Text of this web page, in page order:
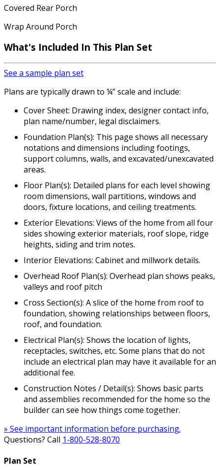
Covered Rear Porch
Wrap Around Porch
What's Included In This Plan Set
See a sample plan set
Plans are typically drawn to ¼” scale and include:
Cover Sheet: Drawing index, designer contact info,
plan name/number, legal disclaimers.
Foundation Plan(s): This page shows all necessary
notations and dimensions including footings,
support columns, walls, and excavated/unexcavated
areas.
Floor Plan(s): Detailed plans for each level showing
room dimensions, wall partitions, windows and
doors, fixture locations, and ceiling treatments.
Exterior Elevations: Views of the home from all four
sides showing exterior materials, roof slope, ridge
heights, siding and trim notes.
Interior Elevations: Cabinet and millwork details.
Overhead Roof Plan(s): Overhead plan shows peaks,
valleys and roof pitch
Cross Section(s): A slice of the home from roof to
foundation, showing relationships between floors,
roof, and foundation.
Electrical Plan(s): Shows the location of lights,
receptacles, switches, etc. Some plans that do not
include an electrical plan may have it available for an
additional fee.
Construction Notes / Detail(s): Shows basic parts
and assemblies recommended for the home so the
builder can see how things come together.
» See important information before purchasing.
Questions? Call 1-800-528-8070
Plan Set